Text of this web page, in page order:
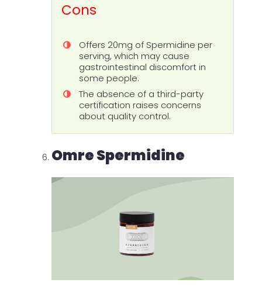
Cons
Offers 20mg of Spermidine per
serving, which may cause
gastrointestinal discomfort in
some people.
The absence of a third-party
certification raises concerns
about quality control.
Omre Spermidine